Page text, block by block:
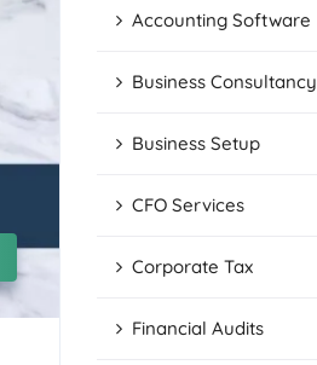
Accounting Software
Business Consultancy
Business Setup
CFO Services
Corporate Tax
Financial Audits